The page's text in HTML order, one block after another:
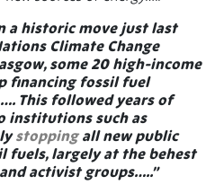
a historic move just last
Climate Change
some 20 high-income
financing fossil fuel
This followed years of
institutions such as
stoppingall new public
fuels, largely at the behest
activist groups…..”